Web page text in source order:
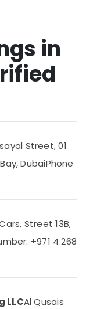
in
Street, 01
DubaiPhone
Street 13B,
+971 4 268
LLCAl Qusais